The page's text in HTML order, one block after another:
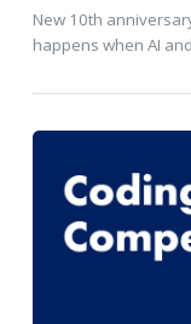
New 10th
happens when AI